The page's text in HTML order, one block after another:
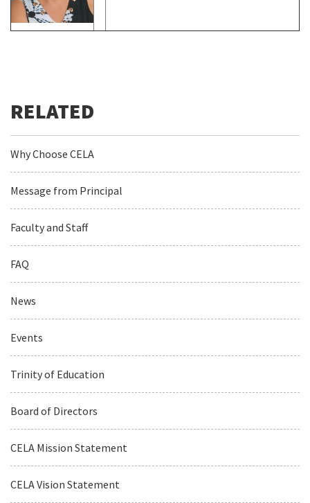
Why Choose CELA
Message from Principal
Faculty and Staff
FAQ
News
Events
Trinity of Education
Board of Directors
CELA Mission Statement
CELA Vision Statement